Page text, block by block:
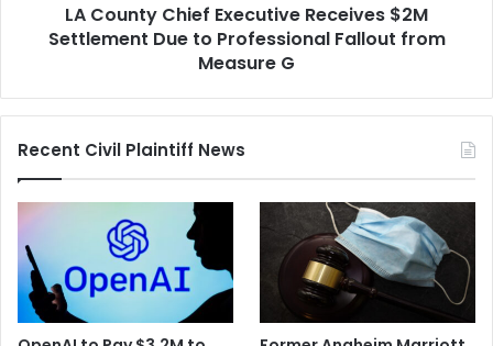
Professional
Fallout
G
LA County Chief Executive Receives $2M
Settlement Due to Professional Fallout from
Measure G
Recent Civil Plaintiff News